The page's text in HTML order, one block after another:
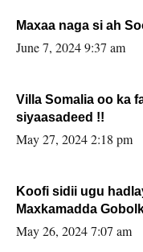
Maxaa naga si ah
June 7, 2024 9:37 am
Villa Somalia oo ka
siyaasadeed !!
May 27, 2024 2:18 pm
Koofi sidii ugu
Maxkamadda
May 26, 2024 7:07 am